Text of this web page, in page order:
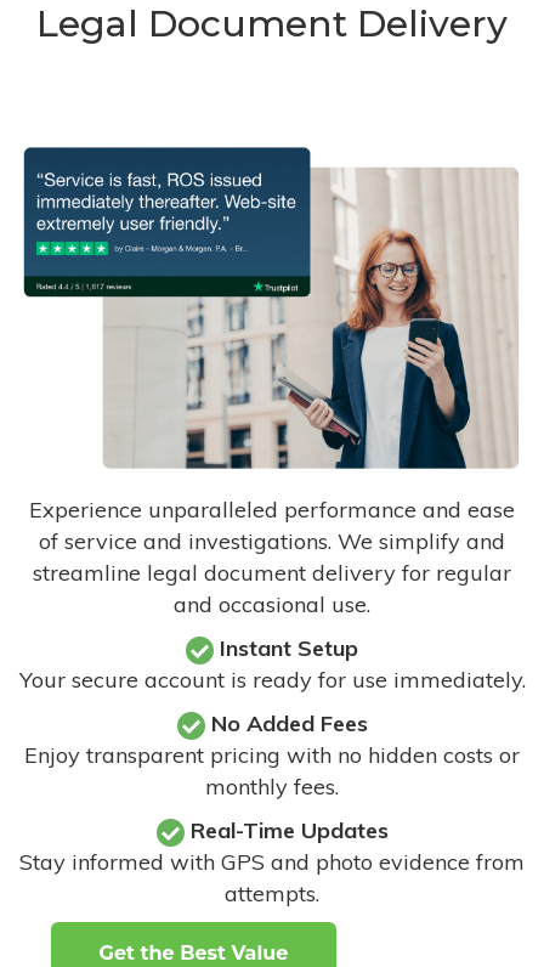
Legal Document Delivery
Experience unparalleled performance and ease
of service and investigations. We simplify and
streamline legal document delivery for regular
and occasional use.
Instant Setup
Your secure account is ready for use immediately.
No Added Fees
Enjoy transparent pricing with no hidden costs or
monthly fees.
Real-Time Updates
Stay informed with GPS and photo evidence from
attempts.